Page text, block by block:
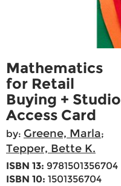
Mathematics
for Retail
Buying + Studio
Access Card
by: Greene, Marla;
Tepper, Bette K.
ISBN 13: 9781501356704
ISBN 10: 1501356704